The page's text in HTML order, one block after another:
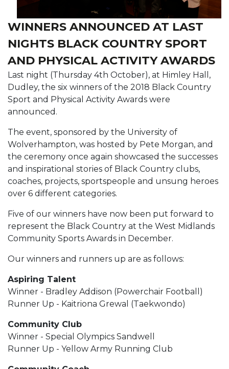
WINNERS ANNOUNCED AT LAST
NIGHTS BLACK COUNTRY SPORT
AND PHYSICAL ACTIVITY AWARDS
Last night (Thursday 4th October), at Himley Hall,
Dudley, the six winners of the 2018 Black Country
Sport and Physical Activity Awards were
announced.
The event, sponsored by the University of
Wolverhampton, was hosted by Pete Morgan, and
the ceremony once again showcased the successes
and inspirational stories of Black Country clubs,
coaches, projects, sportspeople and unsung heroes
over 6 different categories.
Five of our winners have now been put forward to
represent the Black Country at the West Midlands
Community Sports Awards in December.
Our winners and runners up are as follows:
Aspiring Talent
Winner - Bradley Addison (Powerchair Football)
Runner Up - Kaitriona Grewal (Taekwondo)
Community Club
Winner - Special Olympics Sandwell
Runner Up - Yellow Army Running Club